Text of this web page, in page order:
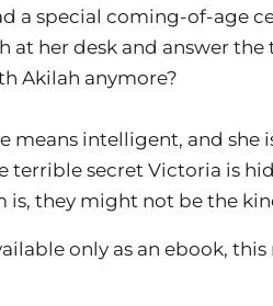
a special coming-of-age
at her desk and answer
Akilah anymore?
means intelligent, and
terrible secret Victoria is
is, they might not be the
only as an ebook,